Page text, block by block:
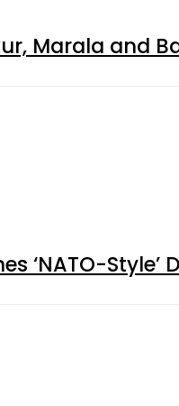
Marala and
‘NATO-